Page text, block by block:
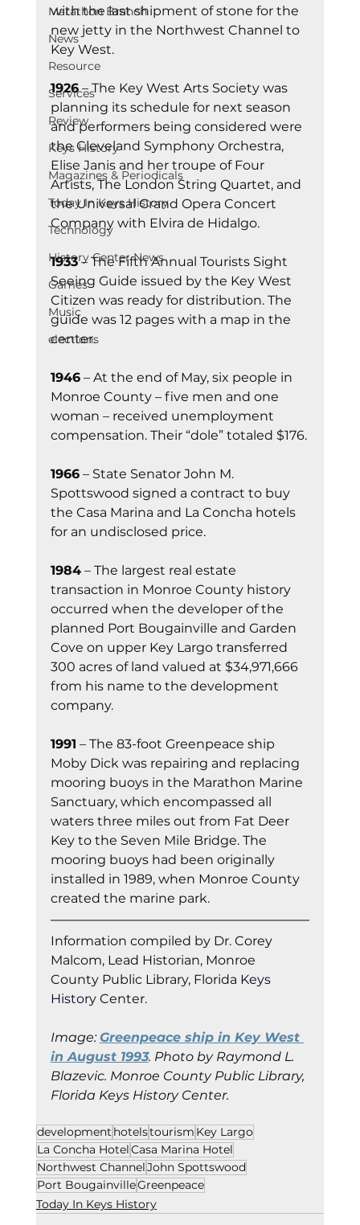
Marathon Branch
News
Resource
Services
Review
Keys History
Magazines & Periodicals
Today In Keys History
Technology
History Center News
Games
Music
elections
with the last shipment of stone for the
new jetty in the Northwest Channel to
Key West.
1926 – The Key West Arts Society was
planning its schedule for next season
and performers being considered were
the Cleveland Symphony Orchestra,
Elise Janis and her troupe of Four
Artists, The London String Quartet, and
the Universal Grand Opera Concert
Company with Elvira de Hidalgo.
1933 – The Fifth Annual Tourists Sight
Seeing Guide issued by the Key West
Citizen was ready for distribution. The
guide was 12 pages with a map in the
center.
1946 – At the end of May, six people in
Monroe County – five men and one
woman – received unemployment
compensation. Their “dole” totaled $176.
1966 – State Senator John M.
Spottswood signed a contract to buy
the Casa Marina and La Concha hotels
for an undisclosed price.
1984 – The largest real estate
transaction in Monroe County history
occurred when the developer of the
planned Port Bougainville and Garden
Cove on upper Key Largo transferred
300 acres of land valued at $34,971,666
from his name to the development
company.
1991 – The 83-foot Greenpeace ship
Moby Dick was repairing and replacing
mooring buoys in the Marathon Marine
Sanctuary, which encompassed all
waters three miles out from Fat Deer
Key to the Seven Mile Bridge. The
mooring buoys had been originally
installed in 1989, when Monroe County
created the marine park.
Information compiled by Dr. Corey
Malcom, Lead Historian, Monroe
County Public Library, Florida Keys
History Center.
Image: Greenpeace ship in Key West
in August 1993. Photo by Raymond L.
Blazevic. Monroe County Public Library,
Florida Keys History Center.
development hotelstourism Key Largo
La Concha HotelCasa Marina Hotel
Northwest ChannelJohn Spottswood
Port BougainvilleGreenpeace
Today In Keys History